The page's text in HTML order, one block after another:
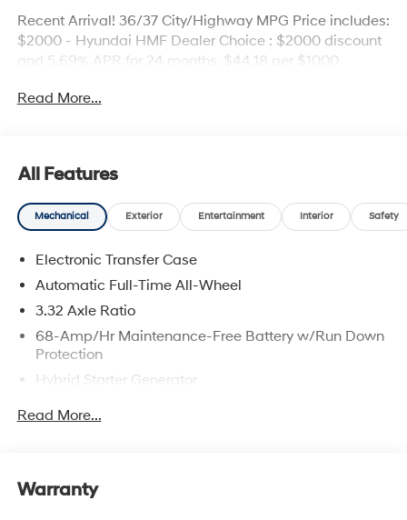
Recent Arrival! 36/37 City/Highway MPG Price includes:
$2000 - Hyundai HMF Dealer Choice : $2000 discount
and 5.69% APR for 24 months. $44.18 per $1000
through Hyundai Motor Finance. H704. Exp.
Read More...
All Features
Mechanical Exterior Entertainment Interior Safety
Electronic Transfer Case
Automatic Full-Time All-Wheel
3.32 Axle Ratio
68-Amp/Hr Maintenance-Free Battery w/Run Down
Protection
Hybrid Starter Generator
Towing Equipment -inc: Trailer Sway Control
Front And Rear Anti-Roll Bars
Read More...
Warranty